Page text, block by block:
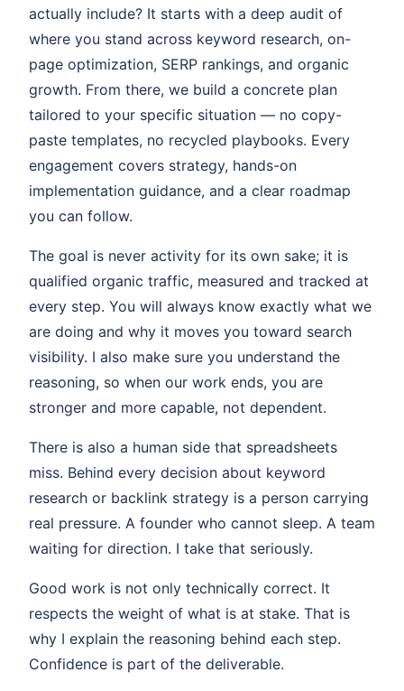
actually include? It starts with a deep audit of
where you stand across keyword research, on-
page optimization, SERP rankings, and organic
growth. From there, we build a concrete plan
tailored to your specific situation — no copy-
paste templates, no recycled playbooks. Every
engagement covers strategy, hands-on
implementation guidance, and a clear roadmap
you can follow.
The goal is never activity for its own sake; it is
qualified organic traffic, measured and tracked at
every step. You will always know exactly what we
are doing and why it moves you toward search
visibility. I also make sure you understand the
reasoning, so when our work ends, you are
stronger and more capable, not dependent.
There is also a human side that spreadsheets
miss. Behind every decision about keyword
research or backlink strategy is a person carrying
real pressure. A founder who cannot sleep. A team
waiting for direction. I take that seriously.
Good work is not only technically correct. It
respects the weight of what is at stake. That is
why I explain the reasoning behind each step.
Confidence is part of the deliverable.